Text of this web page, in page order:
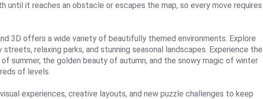
until it reaches an obstacle or escapes the map, so every move requires
3D offers a wide variety of beautifully themed environments. Explore
relaxing parks, and stunning seasonal landscapes. Experience the
summer, the golden beauty of autumn, and the snowy magic of winter
of levels.
experiences, creative layouts, and new puzzle challenges to keep